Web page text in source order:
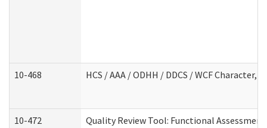
10-468 HCS / AAA / ODHH / DDCS / WCF
10-472 Quality Review Tool: Functional